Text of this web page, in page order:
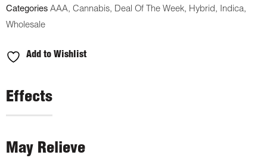
Categories AAA, Cannabis, Deal Of The Week, Hybrid, Indica,
Wholesale
Add to Wishlist
Effects
May Relieve